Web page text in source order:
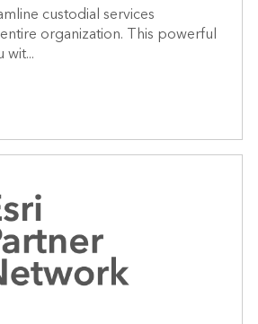
custodial services
organization. This powerful